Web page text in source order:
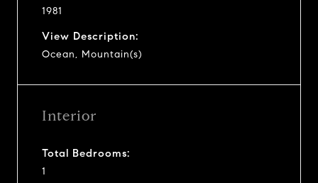
1981
View Description:
Ocean, Mountain(s)
Interior
Total Bedrooms:
1